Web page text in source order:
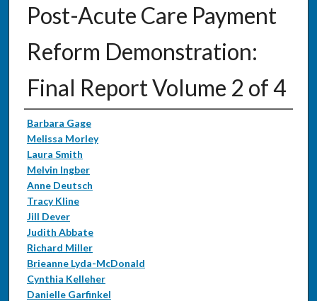
Post-Acute Care Payment
Reform Demonstration:
Final Report Volume 2 of 4
Authors
Barbara Gage
Melissa Morley
Laura Smith
Melvin Ingber
Anne Deutsch
Tracy Kline
Jill Dever
Judith Abbate
Richard Miller
Brieanne Lyda-McDonald
Cynthia Kelleher
Danielle Garfinkel